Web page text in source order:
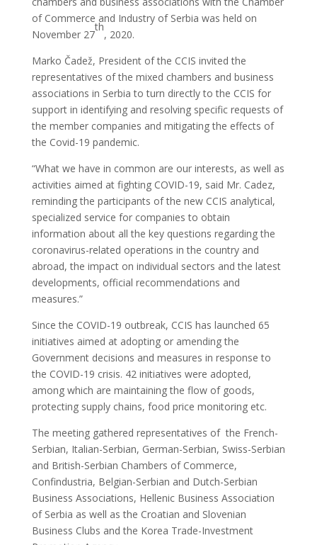
of Commerce and Industry of Serbia was held on
November 27
th
, 2020.
Marko Čadež, President of the CCIS invited the
representatives of the mixed chambers and business
associations in Serbia to turn directly to the CCIS for
support in identifying and resolving specific requests of
the member companies and mitigating the effects of
the Covid-19 pandemic.
“What we have in common are our interests, as well as
activities aimed at fighting COVID-19, said Mr. Cadez,
reminding the participants of the new CCIS analytical,
specialized service for companies to obtain
information about all the key questions regarding the
coronavirus-related operations in the country and
abroad, the impact on individual sectors and the latest
developments, official recommendations and
measures.”
Since the COVID-19 outbreak, CCIS has launched 65
initiatives aimed at adopting or amending the
Government decisions and measures in response to
the COVID-19 crisis. 42 initiatives were adopted,
among which are maintaining the flow of goods,
protecting supply chains, food price monitoring etc.
The meeting gathered representatives of the French-
Serbian, Italian-Serbian, German-Serbian, Swiss-Serbian
and British-Serbian Chambers of Commerce,
Confindustria, Belgian-Serbian and Dutch-Serbian
Business Associations, Hellenic Business Association
of Serbia as well as the Croatian and Slovenian
Business Clubs and the Korea Trade-Investment